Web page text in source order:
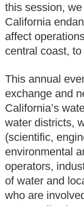
this session,
California
affect
central coast, to
This annual
exchange and
California’s
water districts,
(scientific,
environmental
operators,
of water and
who are